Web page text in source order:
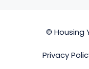
© Housing
Privacy